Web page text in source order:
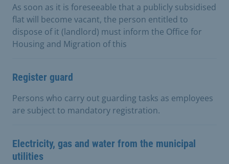
As soon as it is foreseeable that a publicly subsidised
flat will become vacant, the person entitled to
dispose of it (landlord) must inform the Office for
Housing and Migration of this
Register guard
Persons who carry out guarding tasks as employees
are subject to mandatory registration.
Electricity, gas and water from the municipal
utilities